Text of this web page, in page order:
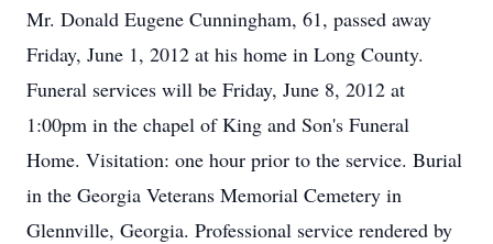
Mr. Donald Eugene Cunningham, 61, passed away
Friday, June 1, 2012 at his home in Long County.
Funeral services will be Friday, June 8, 2012 at
1:00pm in the chapel of King and Son's Funeral
Home. Visitation: one hour prior to the service. Burial
in the Georgia Veterans Memorial Cemetery in
Glennville, Georgia. Professional service rendered by